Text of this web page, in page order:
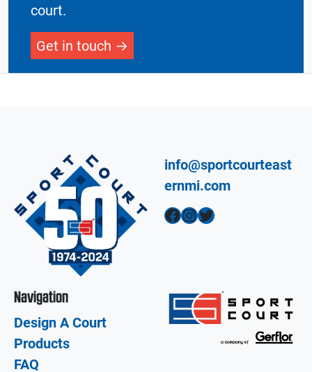
court.
Get in touch
info@sportcourteast
ernmi.com
Facebook InstagramTwitter
Navigation
Design A Court
Products
FAQ